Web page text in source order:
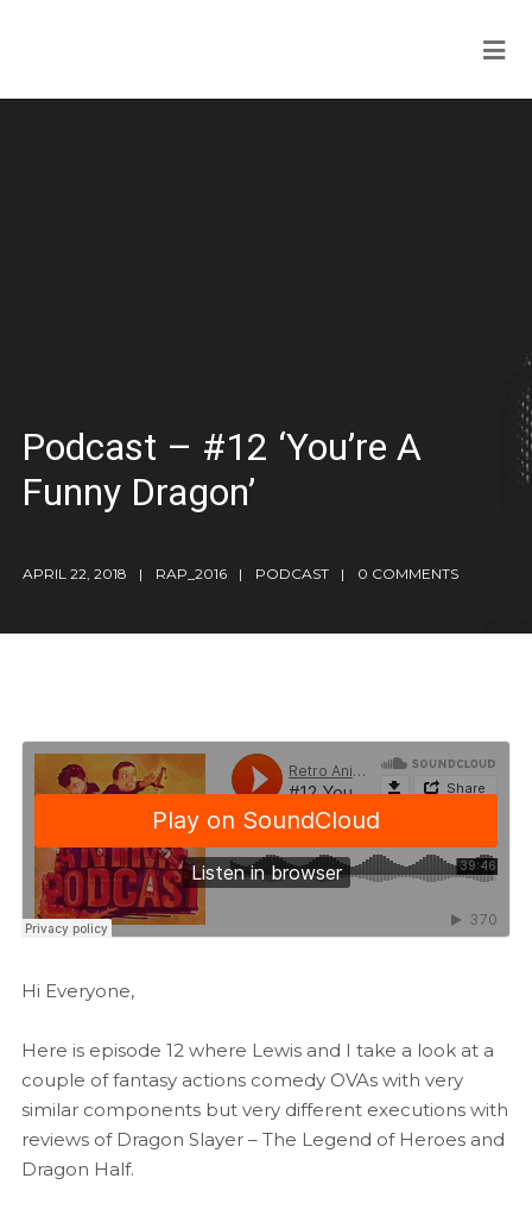
Podcast – #12 ‘You’re A
Funny Dragon’
APRIL 22, 2018 RAP_2016 PODCAST 0 COMMENTS
Hi Everyone,
Here is episode 12 where Lewis and I take a look at a
couple of fantasy actions comedy OVAs with very
similar components but very different executions with
reviews of Dragon Slayer – The Legend of Heroes and
Dragon Half.